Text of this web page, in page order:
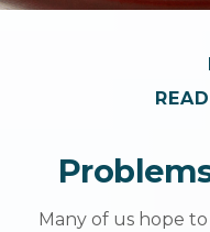
Many of us hope